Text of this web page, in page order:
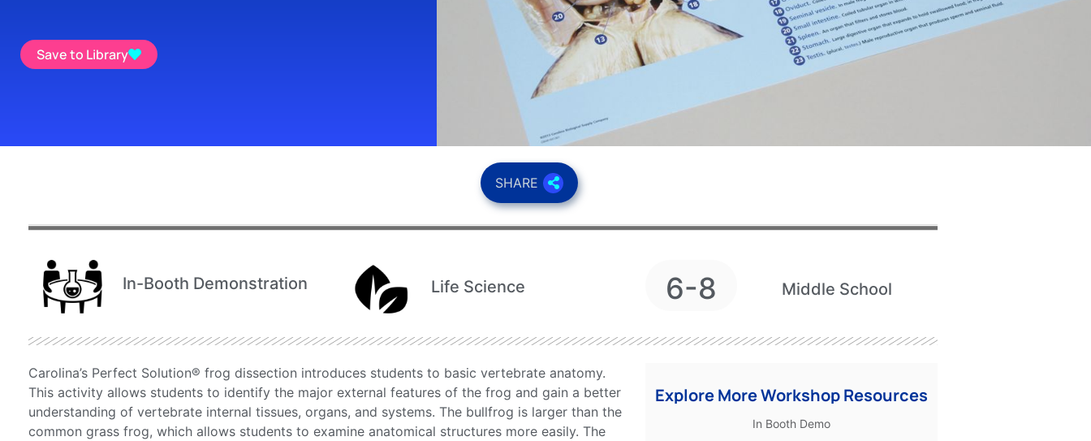
Save to Library
SHARE
In-Booth Demonstration Life Science 6-8 Middle School
Carolina’s Perfect Solution® frog dissection introduces students to basic vertebrate anatomy.
This activity allows students to identify the major external features of the frog and gain a better
understanding of vertebrate internal tissues, organs, and systems. The bullfrog is larger than the
common grass frog, which allows students to examine anatomical structures more easily. The
Explore More Workshop Resources
In Booth Demo